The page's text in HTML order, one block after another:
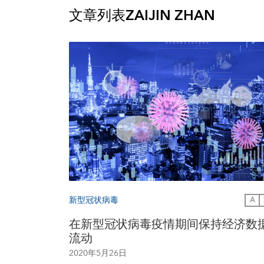
文章列表ZAIJIN ZHAN
新型冠状病毒 A
在新型冠状病毒疫情期间保持经济数
流动
2020年5月26日